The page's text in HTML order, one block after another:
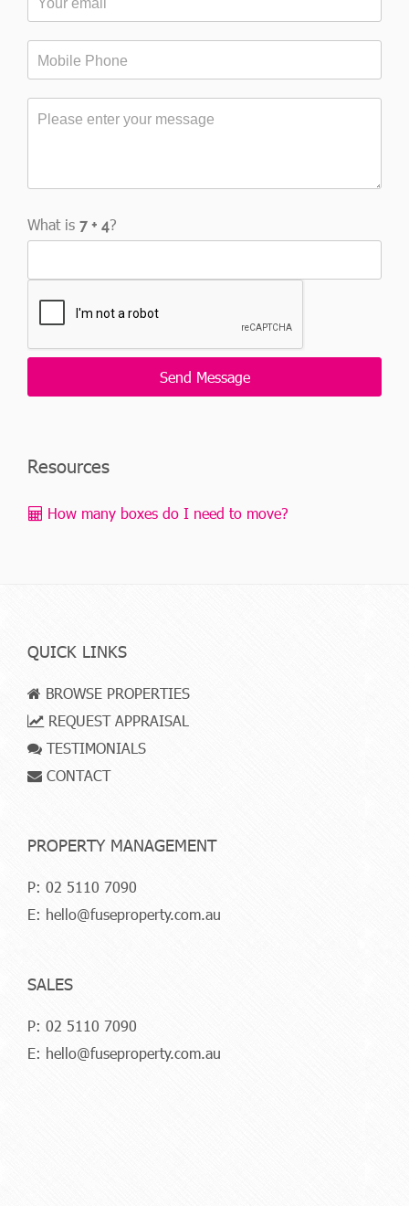
What is ?
Resources
How many boxes do I need to move?
QUICK LINKS
BROWSE PROPERTIES
REQUEST APPRAISAL
TESTIMONIALS
CONTACT
PROPERTY MANAGEMENT
P: 02 5110 7090
E: hello@fuseproperty.com.au
SALES
P: 02 5110 7090
E: hello@fuseproperty.com.au